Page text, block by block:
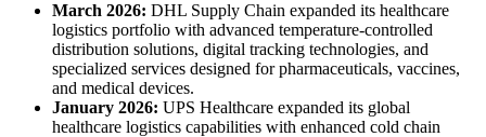
March 2026: DHL Supply Chain expanded its healthcare
logistics portfolio with advanced temperature-controlled
distribution solutions, digital tracking technologies, and
specialized services designed for pharmaceuticals, vaccines,
and medical devices.
January 2026: UPS Healthcare expanded its global
healthcare logistics capabilities with enhanced cold chain